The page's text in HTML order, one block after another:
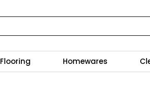
Flooring Homewares